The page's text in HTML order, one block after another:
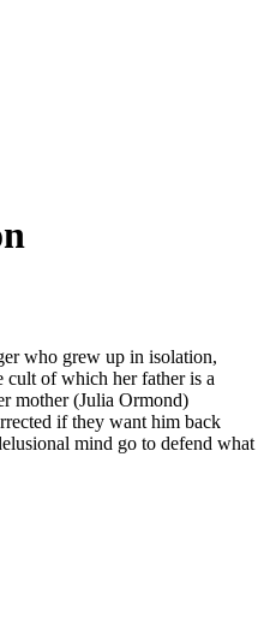
mins
who grew up in isolation,
cult of which her father is a
mother (Julia Ormond)
if they want him back
mind go to defend what